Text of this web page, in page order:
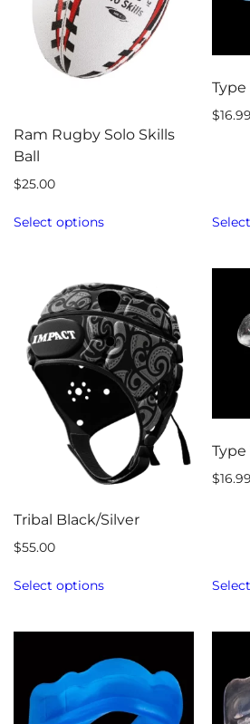
Ram Rugby Solo Skills
Ball
$25.00
Select options
Type
$16.99
Tribal Black/Silver
$55.00
Select options
Type
$16.99